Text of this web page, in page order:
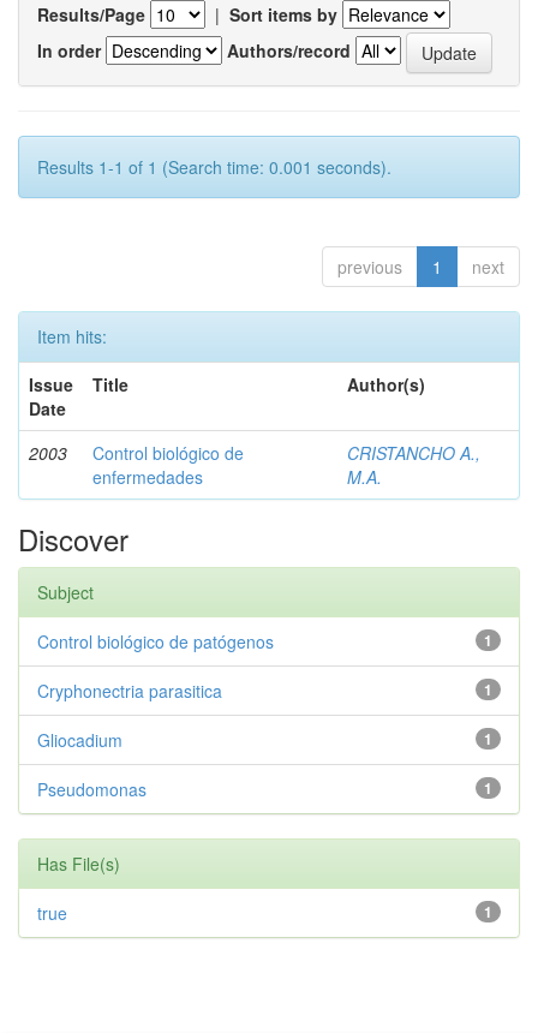
Results/Page | Sort items by
In order
Authors/record
Results 1-1 of 1 (Search time: 0.001 seconds).
previous 1 next
Item hits:
Issue
Date
Title Author(s)
2003
Control biológico de
enfermedades
CRISTANCHO A.,
M.A.
Discover
Subject
1
Control biológico de patógenos
1
Cryphonectria parasitica
1
Gliocadium
1
Pseudomonas
Has File(s)
1
true